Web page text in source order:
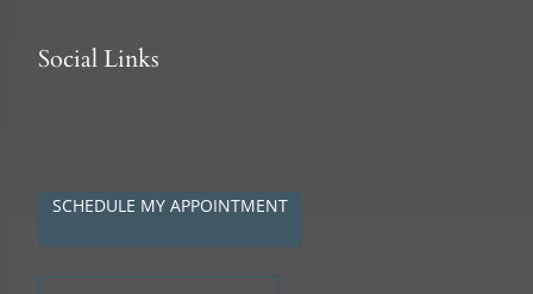
Social Links
SCHEDULE MY APPOINTMENT